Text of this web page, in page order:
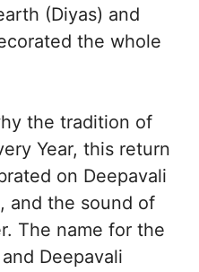
(Diyas) and
the whole
the tradition of
Year, this return
on Deepavali
and the sound of
The name for the
Deepavali